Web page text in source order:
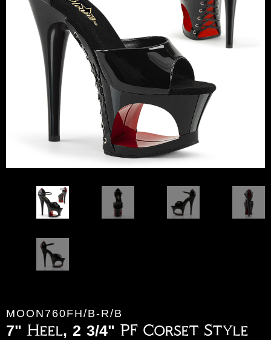
MOON760FH/B-R/B
7" Heel, 2 3/4" PF Corset Style